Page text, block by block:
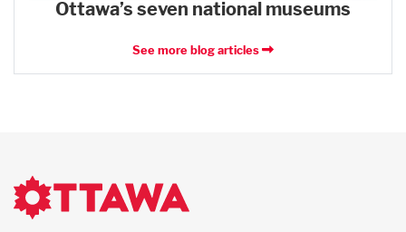
Ottawa’s seven national museums
See more blog articles